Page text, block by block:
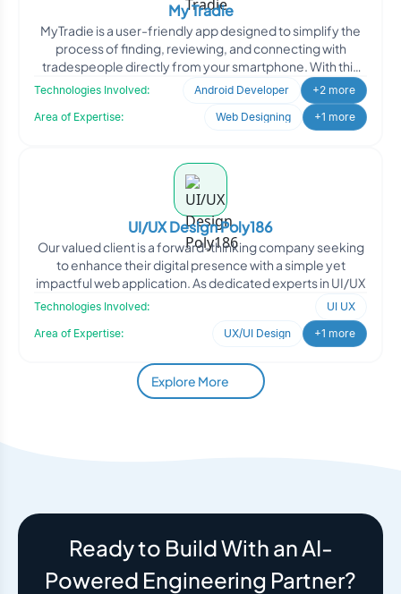
My Tradie
MyTradie is a user-friendly app designed to simplify the
process of finding, reviewing, and connecting with
tradespeople directly from your smartphone. With this
app
Technologies Involved: Android Developer
+2 more
Area of Expertise:
Web Designing +1 more
UI/UX Design Poly186
Our valued client is a forward-thinking company seeking
to enhance their digital presence with a simple yet
impactful web application. As dedicated experts in UI/UX
Technologies Involved:
UI UX
Area of Expertise:
UX/UI Design +1 more
Explore More
Ready to Build With an AI-
Powered Engineering Partner?